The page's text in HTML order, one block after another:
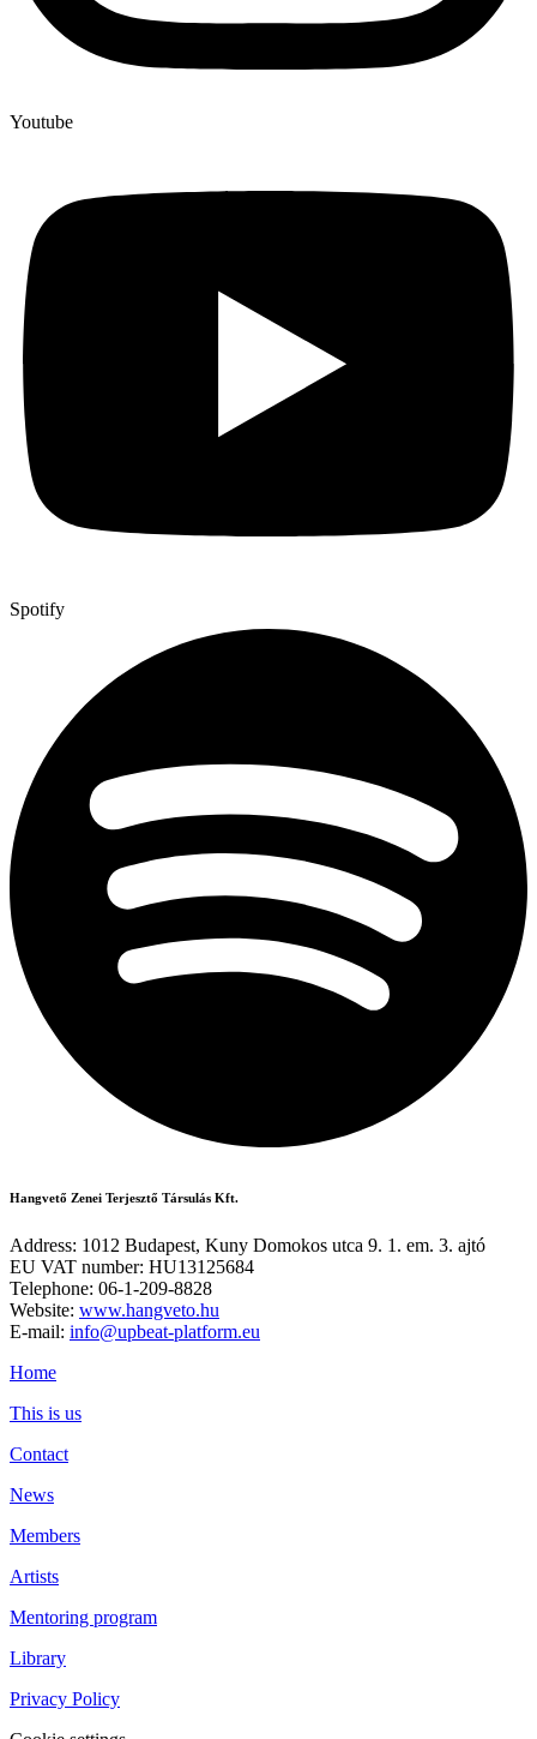
Youtube
Spotify
Hangvető Zenei Terjesztő Társulás Kft.
Address: 1012 Budapest, Kuny Domokos utca 9. 1. em. 3. ajtó
EU VAT number: HU13125684
Telephone: 06-1-209-8828
Website: www.hangveto.hu
E-mail: info@upbeat-platform.eu
Home
This is us
Contact
News
Members
Artists
Mentoring program
Library
Privacy Policy